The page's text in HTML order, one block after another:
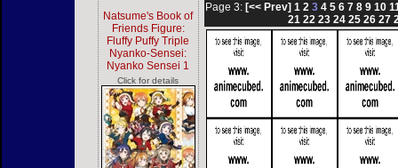
Natsume's Book of
Friends Figure:
Fluffy Puffy Triple
Nyanko-Sensei:
Nyanko Sensei 1
Click for details
Page 3: [<< Prev] 1 2 34 5 6 7 8 9 10
21 22 23 24 25 26 27